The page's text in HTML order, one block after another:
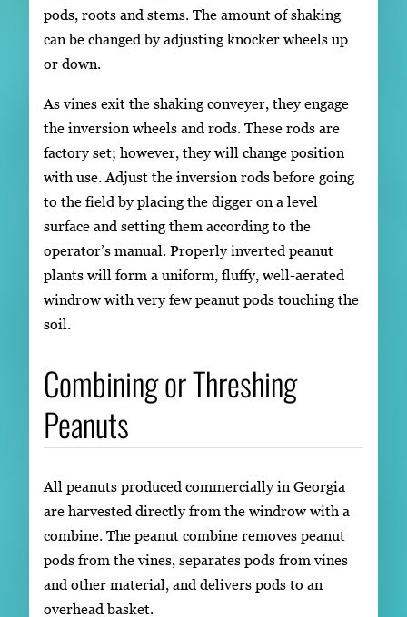
pods, roots and stems. The amount of shaking
can be changed by adjusting knocker wheels up
or down.
As vines exit the shaking conveyer, they engage
the inversion wheels and rods. These rods are
factory set; however, they will change position
with use. Adjust the inversion rods before going
to the field by placing the digger on a level
surface and setting them according to the
operator’s manual. Properly inverted peanut
plants will form a uniform, fluffy, well-aerated
windrow with very few peanut pods touching the
soil.
Combining or Threshing
Peanuts
All peanuts produced commercially in Georgia
are harvested directly from the windrow with a
combine. The peanut combine removes peanut
pods from the vines, separates pods from vines
and other material, and delivers pods to an
overhead basket.